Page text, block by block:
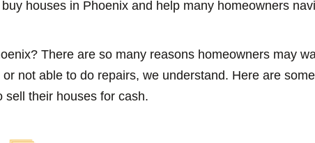
houses in Phoenix and help many homeowners
There are so many reasons homeowners may
not able to do repairs, we understand. Here are
sell their houses for cash.